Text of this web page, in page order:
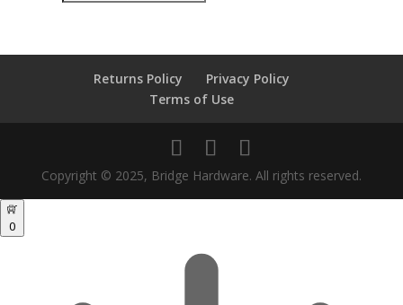
Returns Policy
Privacy Policy
Terms of Use
Copyright © 2025, Bridge Hardware. All rights reserved.
0